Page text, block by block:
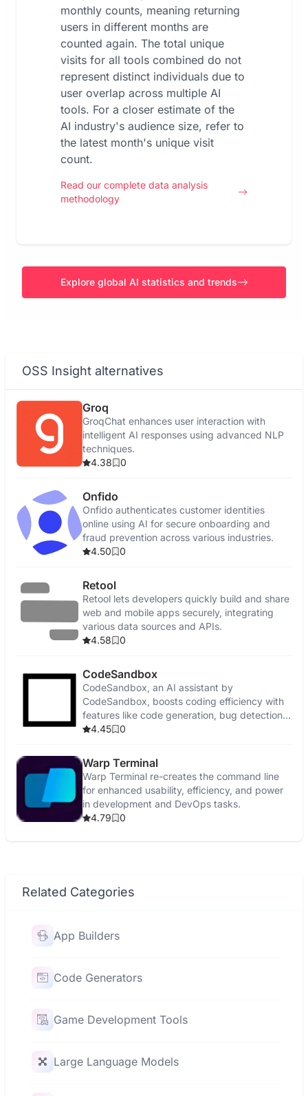
monthly counts, meaning returning
users in different months are
counted again. The total unique
visits for all tools combined do not
represent distinct individuals due to
user overlap across multiple AI
tools. For a closer estimate of the
AI industry's audience size, refer to
the latest month's unique visit
count.
Read our complete data analysis
methodology
Explore global AI statistics and trends
OSS Insight alternatives
Groq
GroqChat enhances user interaction with
intelligent AI responses using advanced NLP
techniques.
4.38
0
Onfido
Onfido authenticates customer identities
online using AI for secure onboarding and
fraud prevention across various industries.
4.50
0
Retool
Retool lets developers quickly build and share
web and mobile apps securely, integrating
various data sources and APIs.
4.58
0
CodeSandbox
CodeSandbox, an AI assistant by
CodeSandbox, boosts coding efficiency with
features like code generation, bug detection,
and security enhancements.
4.45 0
Warp Terminal
Warp Terminal re-creates the command line
for enhanced usability, efficiency, and power
in development and DevOps tasks.
4.79
0
Related Categories
App Builders
Code Generators
Game Development Tools
Large Language Models